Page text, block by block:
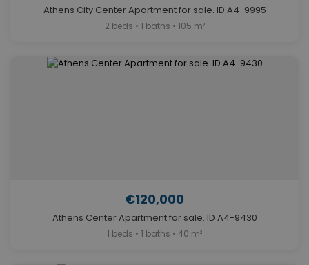
Athens City Center Apartment for sale. ID A4-9995
2 beds • 1 baths • 105 m²
€120,000
Athens Center Apartment for sale. ID A4-9430
1 beds • 1 baths • 40 m²